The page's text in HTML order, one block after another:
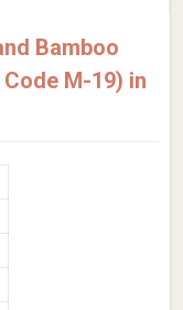
Bamboo
M-19) in